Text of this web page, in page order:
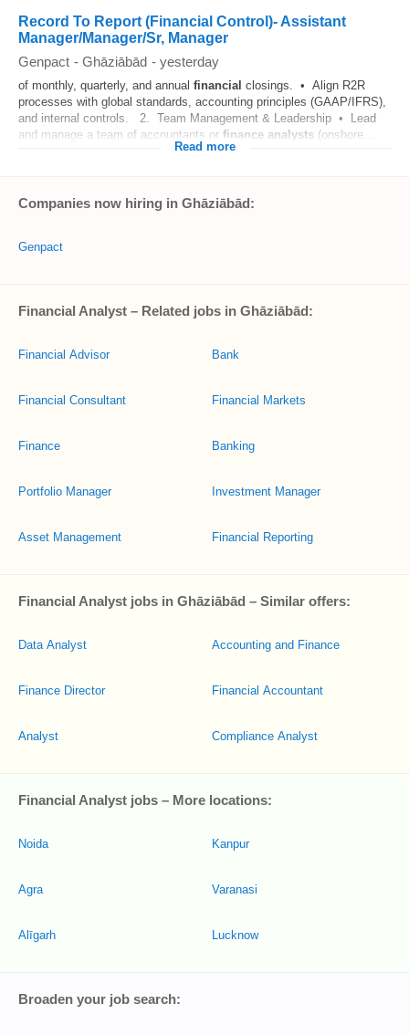
Record To Report (Financial Control)- Assistant
Manager/Manager/Sr, Manager
Genpact - Ghāziābād - yesterday
of monthly, quarterly, and annual financial closings. • Align R2R
processes with global standards, accounting principles (GAAP/IFRS),
and internal controls. 2. Team Management & Leadership • Lead
and manage a team of accountants or finance analysts (onshore...
Read more
Companies now hiring in Ghāziābād:
Genpact
Financial Analyst – Related jobs in Ghāziābād:
Financial Advisor
Financial Consultant
Finance
Portfolio Manager
Asset Management
Bank
Financial Markets
Banking
Investment Manager
Financial Reporting
Financial Analyst jobs in Ghāziābād – Similar offers:
Data Analyst
Finance Director
Analyst
Accounting and Finance
Financial Accountant
Compliance Analyst
Financial Analyst jobs – More locations:
Noida
Agra
Alīgarh
Kanpur
Varanasi
Lucknow
Broaden your job search: